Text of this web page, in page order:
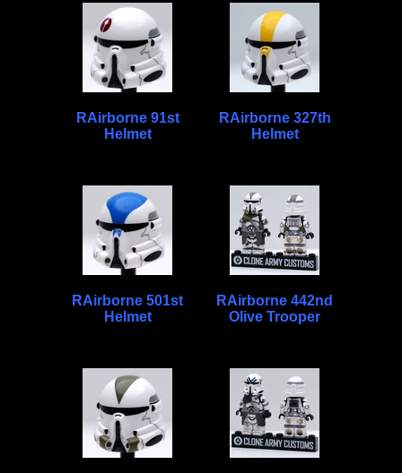
RAirborne 91st
Helmet
RAirborne 327th
Helmet
RAirborne 501st
Helmet
RAirborne 442nd
Olive Trooper